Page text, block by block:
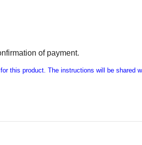
of payment.
this product. The instructions will be shared